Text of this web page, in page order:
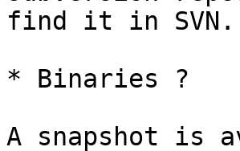
find it in SVN.
* Binaries ?